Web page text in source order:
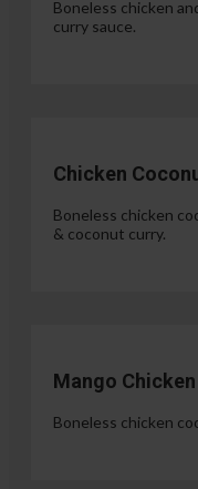
Boneless chicken
curry sauce.
Chicken
Boneless chicken
& coconut curry.
Mango
Boneless chicken